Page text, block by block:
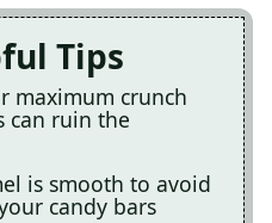
Tips
maximum crunch
can ruin the
is smooth to avoid
candy bars